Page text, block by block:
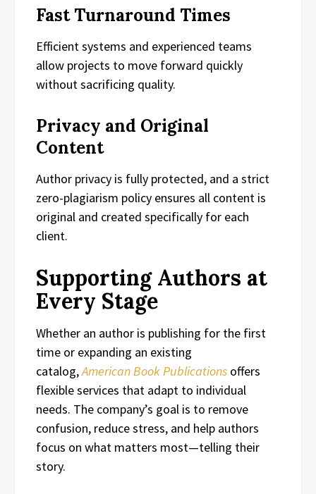
Fast Turnaround Times
Efficient systems and experienced teams
allow projects to move forward quickly
without sacrificing quality.
Privacy and Original
Content
Author privacy is fully protected, and a strict
zero-plagiarism policy ensures all content is
original and created specifically for each
client.
Supporting Authors at
Every Stage
Whether an author is publishing for the first
time or expanding an existing
catalog,American Book Publications offers
flexible services that adapt to individual
needs. The company’s goal is to remove
confusion, reduce stress, and help authors
focus on what matters most—telling their
story.